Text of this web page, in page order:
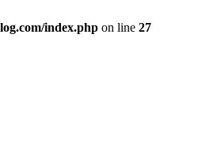
index.php on line 27